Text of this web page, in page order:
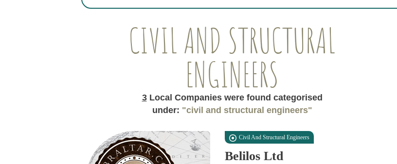
CIVIL AND STRUCTURAL
ENGINEERS
3Local Companies were found categorised
under: "civil and structural engineers"
Civil And Structural Engineers
Belilos Ltd